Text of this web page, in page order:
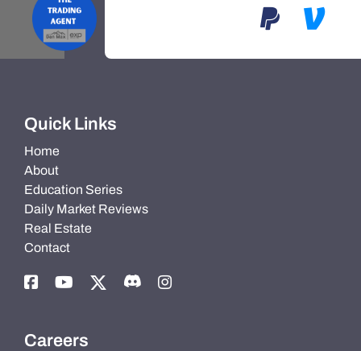
Quick Links
Home
About
Education Series
Daily Market Reviews
Real Estate
Contact
Careers